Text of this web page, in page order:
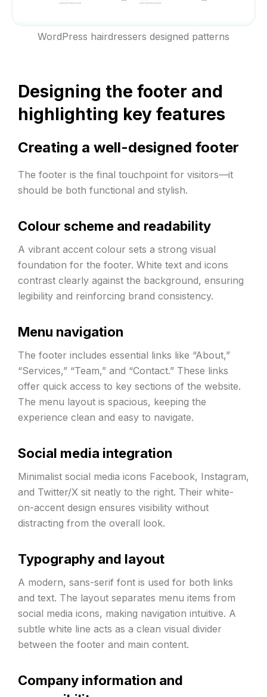
WordPress hairdressers designed patterns
Designing the footer and
highlighting key features
Creating a well-designed footer
The footer is the final touchpoint for visitors—it
should be both functional and stylish.
Colour scheme and readability
A vibrant accent colour sets a strong visual
foundation for the footer. White text and icons
contrast clearly against the background, ensuring
legibility and reinforcing brand consistency.
Menu navigation
The footer includes essential links like “About,”
“Services,” “Team,” and “Contact.” These links
offer quick access to key sections of the website.
The menu layout is spacious, keeping the
experience clean and easy to navigate.
Social media integration
Minimalist social media icons Facebook, Instagram,
and Twitter/X sit neatly to the right. Their white-
on-accent design ensures visibility without
distracting from the overall look.
Typography and layout
A modern, sans-serif font is used for both links
and text. The layout separates menu items from
social media icons, making navigation intuitive. A
subtle white line acts as a clean visual divider
between the footer and main content.
Company information and